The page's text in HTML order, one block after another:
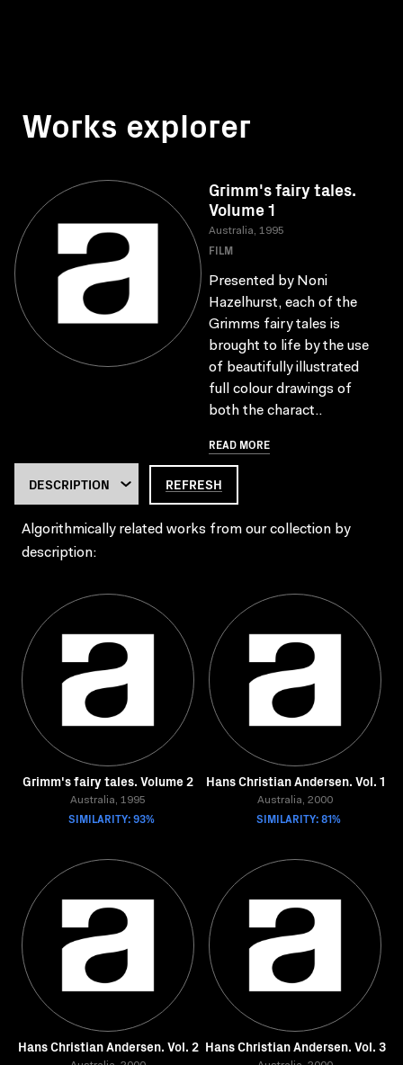
Works explorer
Grimm's fairy tales.
Volume 1
Australia, 1995
FILM
Presented by Noni
Hazelhurst, each of the
Grimms fairy tales is
brought to life by the use
of beautifully illustrated
full colour drawings of
both the charact..
READ MORE
REFRESH
Algorithmically related works from our collection by
description:
Grimm's fairy tales. Volume 2
Australia, 1995
SIMILARITY: 93%
Hans Christian Andersen. Vol. 1
Australia, 2000
SIMILARITY: 81%
Hans Christian Andersen. Vol. 2 Hans Christian Andersen. Vol. 3